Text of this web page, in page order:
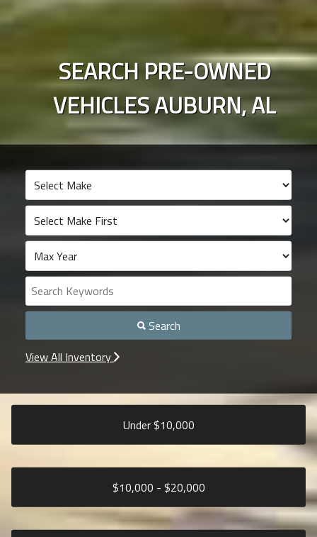
SEARCH PRE-OWNED
VEHICLESAUBURN,AL
Search
View All Inventory
Under $10,000
$10,000 - $20,000